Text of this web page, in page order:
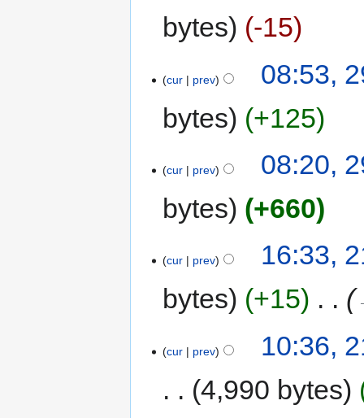
bytes
-15
cur prev
08:53,
bytes
+125
cur prev
08:20,
bytes
+660
cur prev
16:33,
bytes
+15
cur prev
10:36,
4,990 bytes